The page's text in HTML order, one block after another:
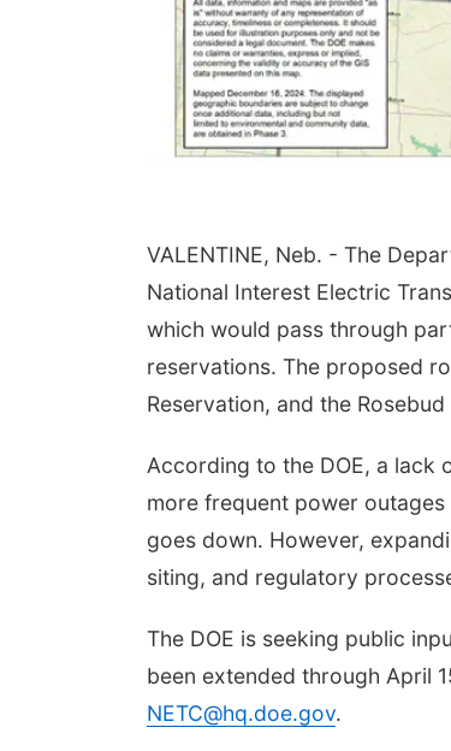
VALENTINE, Neb. - The
National Interest Electric
which would pass through
reservations. The proposed
Reservation, and the
According to the DOE, a lack
more frequent power
goes down. However,
siting, and regulatory
The DOE is seeking public
been extended through April
NETC@hq.doe.gov.
Library Board
Schuyler, NE mi